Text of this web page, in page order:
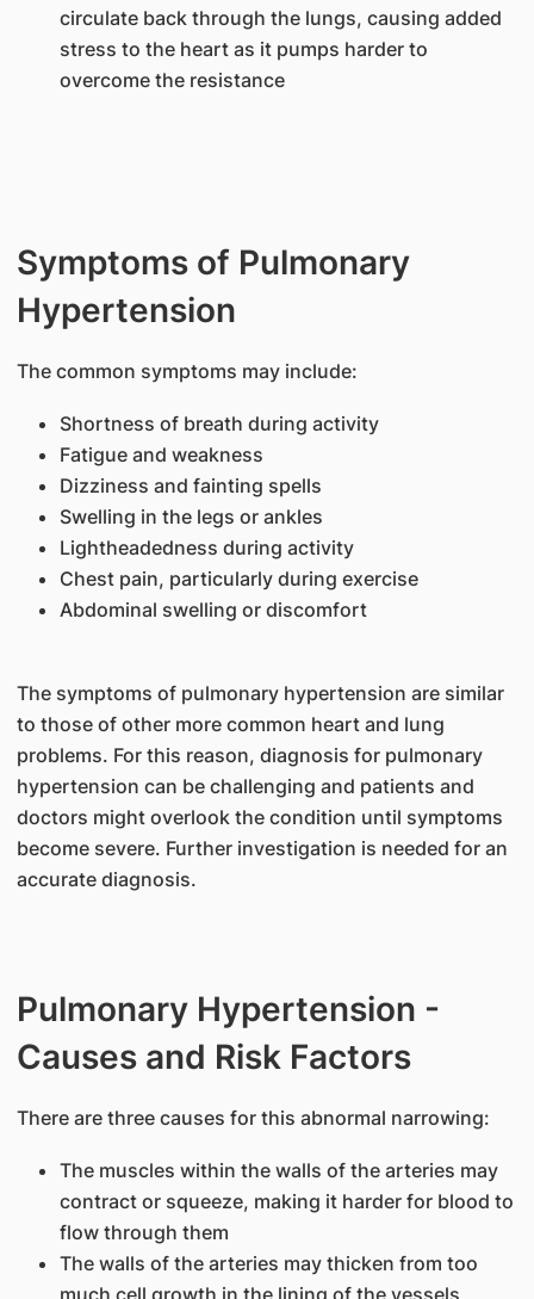
circulate back through the lungs, causing added
stress to the heart as it pumps harder to
overcome the resistance
Symptoms of Pulmonary
Hypertension
The common symptoms may include:
Shortness of breath during activity
Fatigue and weakness
Dizziness and fainting spells
Swelling in the legs or ankles
Lightheadedness during activity
Chest pain, particularly during exercise
Abdominal swelling or discomfort
The symptoms of pulmonary hypertension are similar
to those of other more common heart and lung
problems. For this reason, diagnosis for pulmonary
hypertension can be challenging and patients and
doctors might overlook the condition until symptoms
become severe. Further investigation is needed for an
accurate diagnosis.
Pulmonary Hypertension -
Causes and Risk Factors
There are three causes for this abnormal narrowing:
The muscles within the walls of the arteries may
contract or squeeze, making it harder for blood to
flow through them
The walls of the arteries may thicken from too
much cell growth in the lining of the vessels